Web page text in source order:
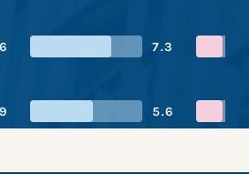
7.3
5.6